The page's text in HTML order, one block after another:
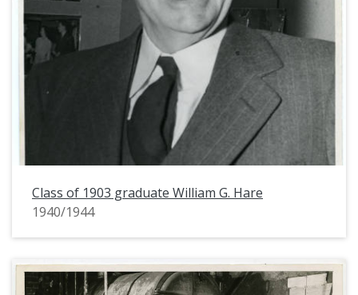
Class of 1903 graduate William G. Hare
1940/1944